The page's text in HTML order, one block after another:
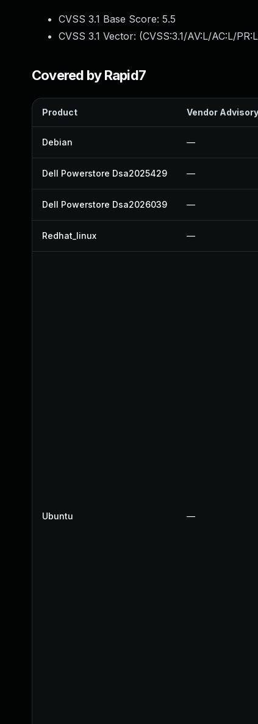
CVSS 3.1 Base Score: 5.5
CVSS 3.1 Vector: (CVSS:3.1/AV:L/AC:L/
Covered by Rapid7
Product Vendor Advisory
Debian —
Dell Powerstore Dsa2025429 —
Dell Powerstore Dsa2026039 —
Redhat_linux —
Ubuntu —